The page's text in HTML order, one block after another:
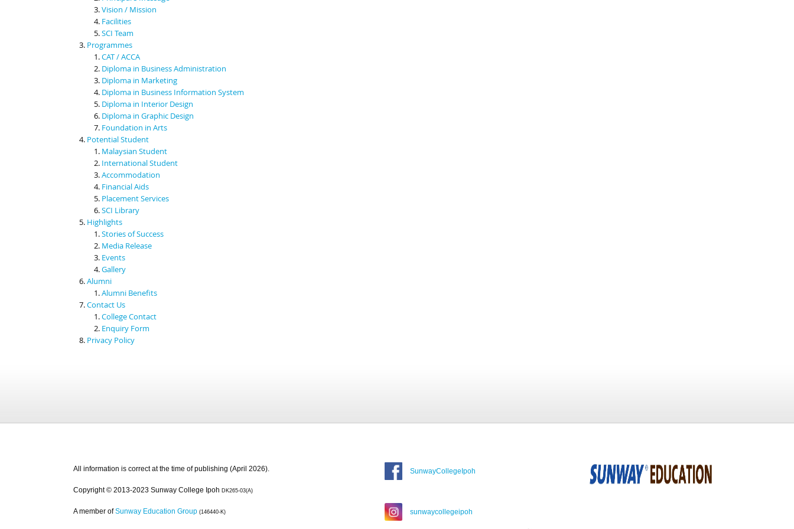
Vision / Mission
Facilities
SCI Team
Programmes
CAT / ACCA
Diploma in Business Administration
Diploma in Marketing
Diploma in Business Information System
Diploma in Interior Design
Diploma in Graphic Design
Foundation in Arts
Potential Student
Malaysian Student
International Student
Accommodation
Financial Aids
Placement Services
SCI Library
Highlights
Stories of Success
Media Release
Events
Gallery
Alumni
Alumni Benefits
Contact Us
College Contact
Enquiry Form
Privacy Policy
All information is correct at the time of publishing (April 2026).
Copyright © 2013-2023 Sunway College Ipoh DK265-03(A)
A member of Sunway Education Group (146440-K)
SunwayCollegeIpoh
sunwaycollegeipoh